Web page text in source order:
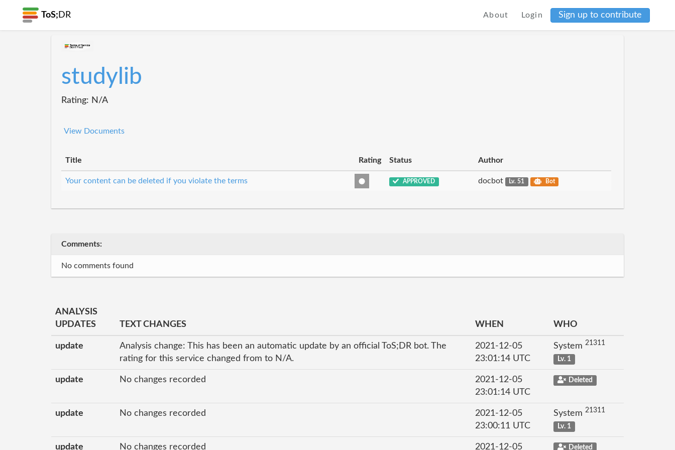
ToS; DR About Login Sign up to contribute
studylib
Rating: N/A
View Documents
Title Rating Status Author
Your content can be deleted if you violate the terms APPROVED docbot Lv. 51 Bot
Comments:
No comments found
ANALYSIS
UPDATES
TEXT CHANGES WHEN WHO
update
Analysis change: This has been an automatic update by an official ToS;DR bot. The
rating for this service changed from to N/A.
2021-12-05
23:01:14 UTC
System 21311
Lv. 1
update No changes recorded
2021-12-05
23:01:14 UTC
Deleted
update No changes recorded
2021-12-05
23:00:11 UTC
System 21311
Lv. 1
update No changes recorded 2021-12-05 Deleted